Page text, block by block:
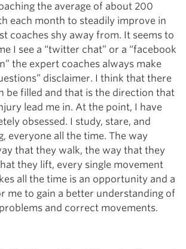
the average of about 200
each month to steadily improve in
coaches shy away from. It seems to
I see a “twitter chat” or a “facebook
the expert coaches always make
disclaimer. I think that there
be filled and that is the direction that
lead me in. At the point, I have
obsessed. I study, stare, and
everyone all the time. The way
that they walk, the way that they
they lift, every single movement
all the time is an opportunity and a
me to gain a better understanding of
and correct movements.